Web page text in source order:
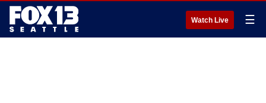
Watch Live ☰